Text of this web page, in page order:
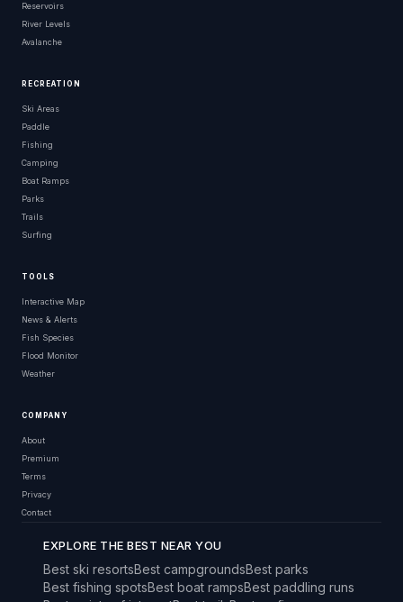
Reservoirs
River Levels
Avalanche
RECREATION
Ski Areas
Paddle
Fishing
Camping
Boat Ramps
Parks
Trails
Surfing
TOOLS
Interactive Map
News & Alerts
Fish Species
Flood Monitor
Weather
COMPANY
About
Premium
Terms
Privacy
Contact
EXPLORE THE BEST NEAR YOU
Best ski resortsBest campgroundsBest parks
Best fishing spotsBest boat rampsBest paddling runs